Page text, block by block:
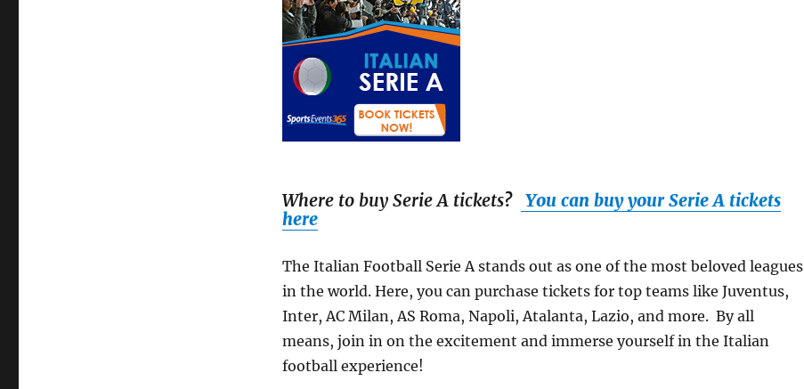
Where to buy Serie A tickets? You can buy your Serie A tickets
here
The Italian Football Serie A stands out as one of the most beloved leagues
in the world. Here, you can purchase tickets for top teams like Juventus,
Inter, AC Milan, AS Roma, Napoli, Atalanta, Lazio, and more. By all
means, join in on the excitement and immerse yourself in the Italian
football experience!